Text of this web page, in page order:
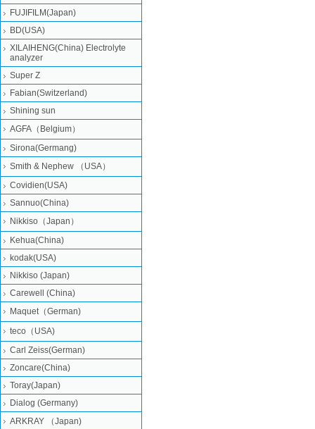
FUJIFILM(Japan)
BD(USA)
XILAIHENG(China) Electrolyte
analyzer
Super Z
Fabian(Switzerland)
Shining sun
AGFA（Belgium）
Sirona(Germang)
Smith & Nephew （USA）
Covidien(USA)
Sannuo(China)
Nikkiso（Japan）
Kehua(China)
kodak(USA)
Nikkiso (Japan)
Carewell (China)
Maquet（German)
teco（USA)
Carl Zeiss(German)
Zoncare(China)
Toray(Japan)
Dialog (Germany)
ARKRAY （Japan)